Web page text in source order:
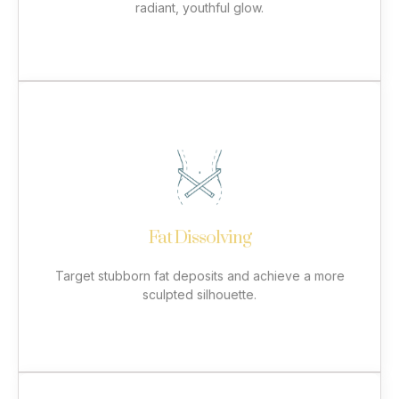
radiant, youthful glow.
More
Fat Dissolving
Target stubborn fat deposits and achieve a more
sculpted silhouette.
Our non-surgical fat-dissolving treatments use
advanced lipolysis techniques to break down and
eliminate fat in areas resistant to diet and exercise.
stomach, hips, arms, and thighs. Enjoy a slimmer,
more contoured appearance with safe and effective